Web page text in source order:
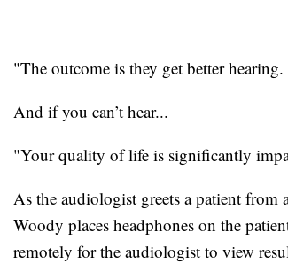
"The outcome is they get better hearing.
And if you can’t hear...
"Your quality of life is significantly
As the audiologist greets a patient
Woody places headphones on the
remotely for the audiologist to view